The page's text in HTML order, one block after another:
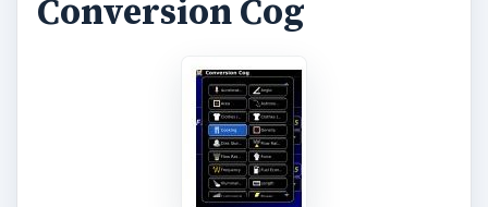
Conversion Cog